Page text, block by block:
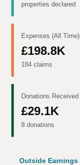
properties declared
Expenses (All Time)
£198.8K
184 claims
Donations Received
£29.1K
8 donations
Outside Earnings